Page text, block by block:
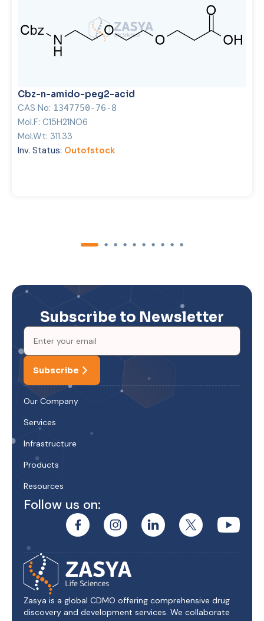
Cbz-n-amido-peg2-acid
CAS No: 1347750-76-8
Mol.F: C15H21NO6
Mol.Wt: 311.33
Inv. Status: Outofstock
Subscribe to Newsletter
Subscribe
Our Company
Services
Infrastructure
Products
Resources
Follow us on:
Zasya is a global CDMO offering comprehensive drug
discovery and development services. We collaborate